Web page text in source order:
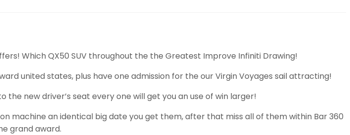
Which QX50 SUV throughout the the Greatest Improve Infiniti Drawing!
united states, plus have one admission for the our Virgin Voyages sail attracting!
new driver’s seat every one will get you an use of win larger!
machine an identical big date you get them, after that miss all of them within Bar 360
grand award.